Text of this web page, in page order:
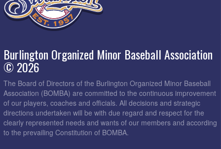
Burlington Organized Minor Baseball Association
© 2026
The Board of Directors of the Burlington Organized Minor Baseball
Association (BOMBA) are committed to the continuous improvement
of our players, coaches and officials. All decisions and strategic
directions undertaken will be with due regard and respect for the
clearly represented needs and wants of our members and according
to the prevailing Constitution of BOMBA.